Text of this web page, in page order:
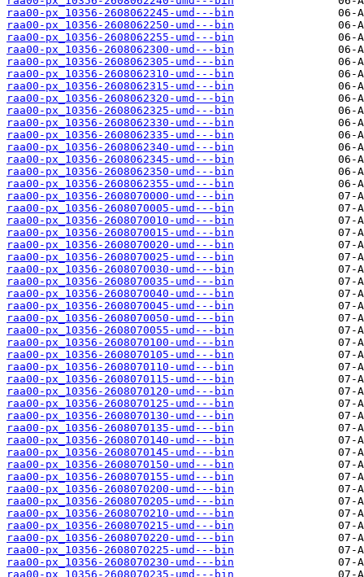
raa00-px_10356-2608062245-umd---bin
raa00-px_10356-2608062250-umd---bin
raa00-px_10356-2608062255-umd---bin
raa00-px_10356-2608062300-umd---bin
raa00-px_10356-2608062305-umd---bin
raa00-px_10356-2608062310-umd---bin
raa00-px_10356-2608062315-umd---bin
raa00-px_10356-2608062320-umd---bin
raa00-px_10356-2608062325-umd---bin
raa00-px_10356-2608062330-umd---bin
raa00-px_10356-2608062335-umd---bin
raa00-px_10356-2608062340-umd---bin
raa00-px_10356-2608062345-umd---bin
raa00-px_10356-2608062350-umd---bin
raa00-px_10356-2608062355-umd---bin
raa00-px_10356-2608070000-umd---bin
raa00-px_10356-2608070005-umd---bin
raa00-px_10356-2608070010-umd---bin
raa00-px_10356-2608070015-umd---bin
raa00-px_10356-2608070020-umd---bin
raa00-px_10356-2608070025-umd---bin
raa00-px_10356-2608070030-umd---bin
raa00-px_10356-2608070035-umd---bin
raa00-px_10356-2608070040-umd---bin
raa00-px_10356-2608070045-umd---bin
raa00-px_10356-2608070050-umd---bin
raa00-px_10356-2608070055-umd---bin
raa00-px_10356-2608070100-umd---bin
raa00-px_10356-2608070105-umd---bin
raa00-px_10356-2608070110-umd---bin
raa00-px_10356-2608070115-umd---bin
raa00-px_10356-2608070120-umd---bin
raa00-px_10356-2608070125-umd---bin
raa00-px_10356-2608070130-umd---bin
raa00-px_10356-2608070135-umd---bin
raa00-px_10356-2608070140-umd---bin
raa00-px_10356-2608070145-umd---bin
raa00-px_10356-2608070150-umd---bin
raa00-px_10356-2608070155-umd---bin
raa00-px_10356-2608070200-umd---bin
raa00-px_10356-2608070205-umd---bin
raa00-px_10356-2608070210-umd---bin
raa00-px_10356-2608070215-umd---bin
raa00-px_10356-2608070220-umd---bin
raa00-px_10356-2608070225-umd---bin
raa00-px_10356-2608070230-umd---bin
raa00-px_10356-2608070235-umd---bin